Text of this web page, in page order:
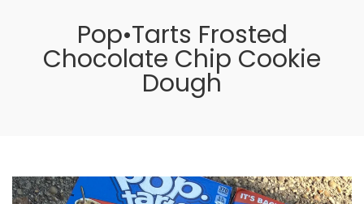
Pop•Tarts Frosted
Chocolate Chip Cookie
Dough